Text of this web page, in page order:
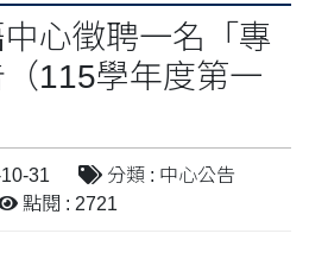
中心徵聘一名「專
115學年度第一
31
分類 : 中心公告
點閱 : 2721